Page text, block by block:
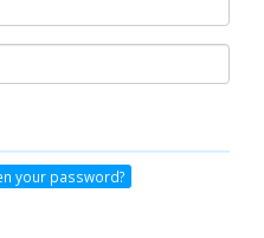
your password?